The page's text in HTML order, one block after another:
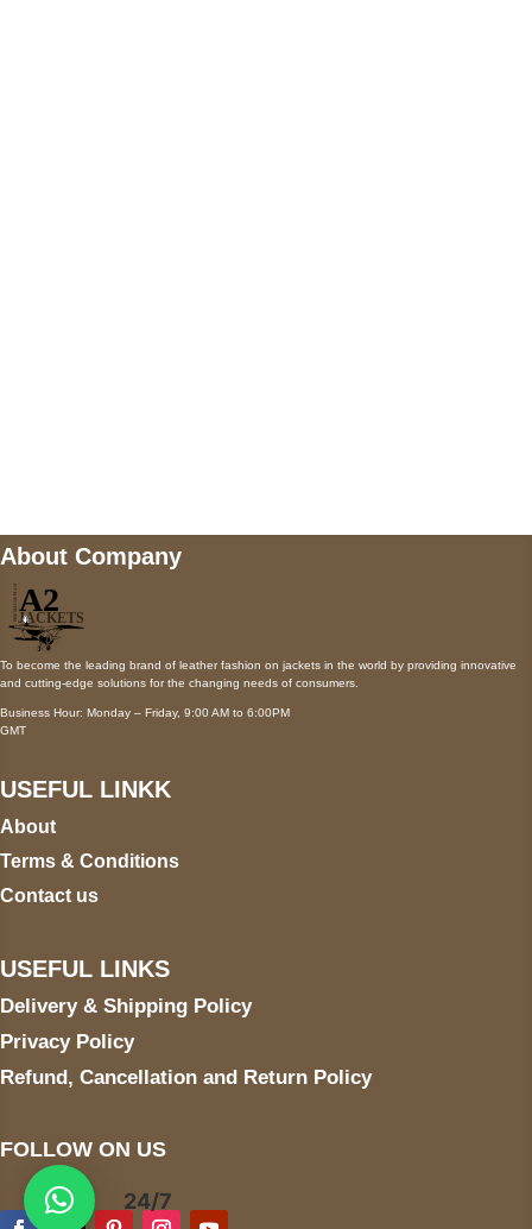
About Company
To become the leading brand of leather fashion on jackets in the world by providing innovative
and cutting-edge solutions for the changing needs of consumers.
Business Hour: Monday – Friday, 9:00 AM to 6:00PM
GMT
USEFUL LINKK
About
Terms & Conditions
Contact us
USEFUL LINKS
Delivery & Shipping Policy
Privacy Policy
Refund, Cancellation and Return Policy
FOLLOW ON US
24/7